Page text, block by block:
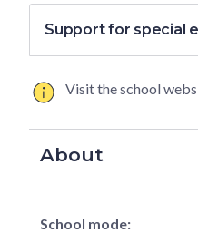
Support for special
Visit the school
About
School mode: